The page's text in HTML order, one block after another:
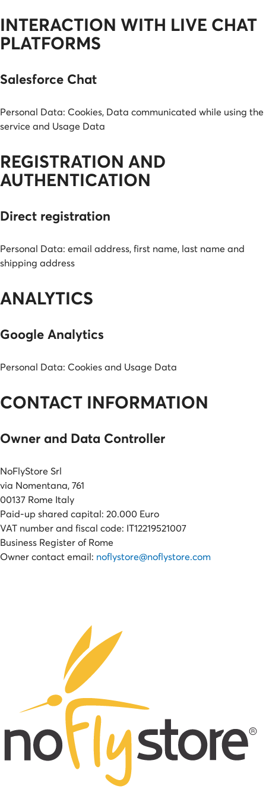
INTERACTION WITH LIVE CHAT
PLATFORMS
Salesforce Chat
Personal Data: Cookies, Data communicated while using the
service and Usage Data
REGISTRATION AND
AUTHENTICATION
Direct registration
Personal Data: email address, first name, last name and
shipping address
ANALYTICS
Google Analytics
Personal Data: Cookies and Usage Data
CONTACT INFORMATION
Owner and Data Controller
NoFlyStore Srl
via Nomentana, 761
00137 Rome Italy
Paid-up shared capital: 20.000 Euro
VAT number and fiscal code: IT12219521007
Business Register of Rome
Owner contact email: noflystore@noflystore.com